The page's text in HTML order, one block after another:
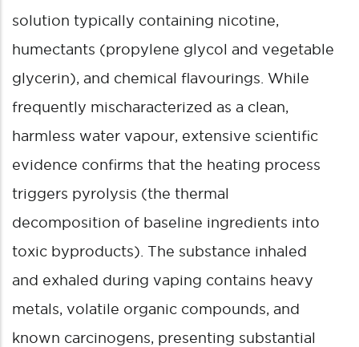
solution typically containing nicotine,
humectants (propylene glycol and vegetable
glycerin), and chemical flavourings. While
frequently mischaracterized as a clean,
harmless water vapour, extensive scientific
evidence confirms that the heating process
triggers pyrolysis (the thermal
decomposition of baseline ingredients into
toxic byproducts). The substance inhaled
and exhaled during vaping contains heavy
metals, volatile organic compounds, and
known carcinogens, presenting substantial